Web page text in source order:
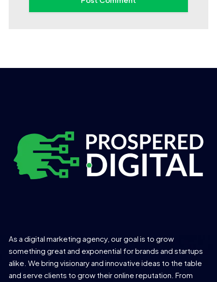
As a digital marketing agency, our goal is to grow
something great and exponential for brands and startups
alike. We bring visionary and innovative ideas to the table
and serve clients to grow their online reputation. From